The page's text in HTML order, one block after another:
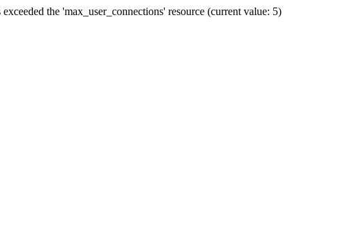
the 'max_user_connections' resource (current value: 5)